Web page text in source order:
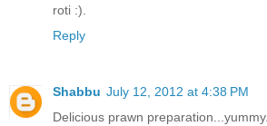
roti :).
Reply
Shabbu July 12, 2012 at 4:38 PM
Delicious prawn preparation...yummy..